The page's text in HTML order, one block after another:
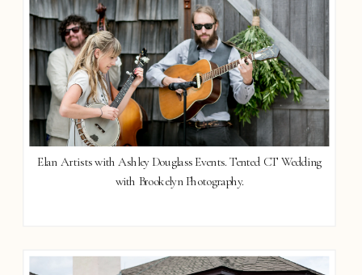
Elan Artists with Ashley Douglass Events. Tented CT Wedding
with Brookelyn Photography.